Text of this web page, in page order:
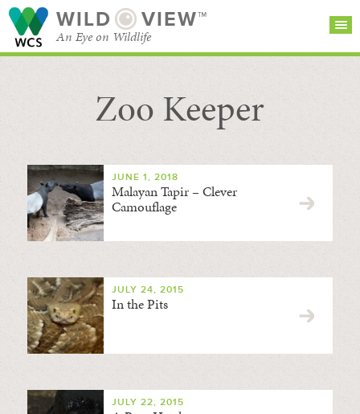
WILD VIEW™
An Eye on Wildlife
SEARCH FOR STORIES
BROWSE
CATEGORIES
SUBSCRIBE
Zoo Keeper
JUNE 1, 2018
Malayan Tapir – Clever
Camouflage
JULY 24, 2015
In the Pits
JULY 22, 2015